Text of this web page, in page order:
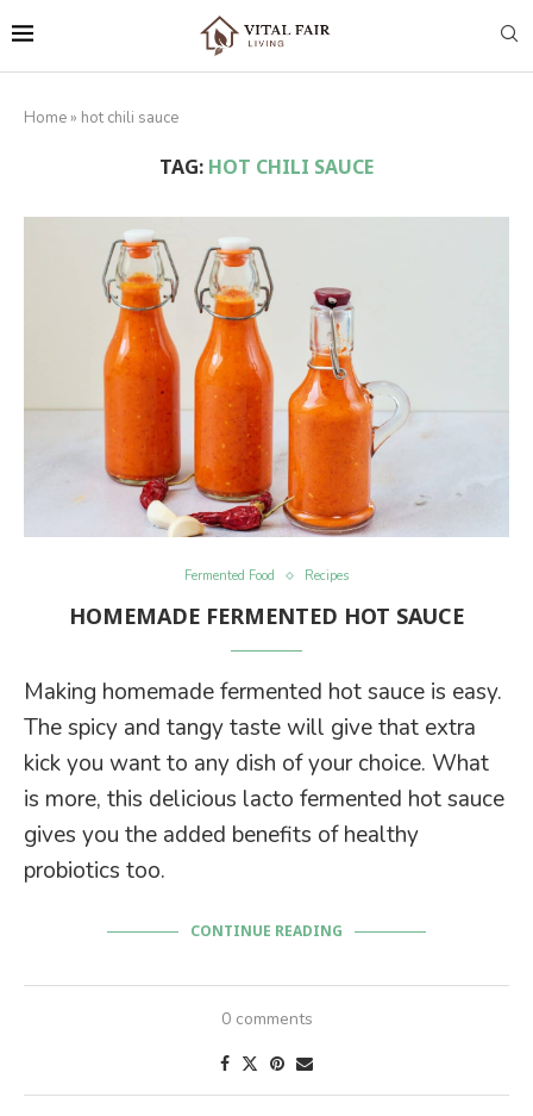
Home » hot chili sauce
TAG:HOT CHILI SAUCE
Fermented Food Recipes
HOMEMADE FERMENTED HOT SAUCE
Making homemade fermented hot sauce is easy.
The spicy and tangy taste will give that extra
kick you want to any dish of your choice. What
is more, this delicious lacto fermented hot sauce
gives you the added benefits of healthy
probiotics too.
CONTINUE READING
0 comments